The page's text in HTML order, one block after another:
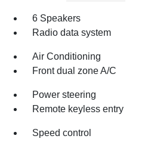
6 Speakers
Radio data system
Air Conditioning
Front dual zone A/C
Power steering
Remote keyless entry
Speed control